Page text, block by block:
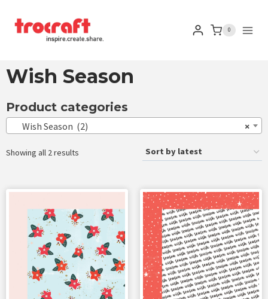
0
Wish Season
Product categories
×
Wish Season (2)
Showing all 2 results